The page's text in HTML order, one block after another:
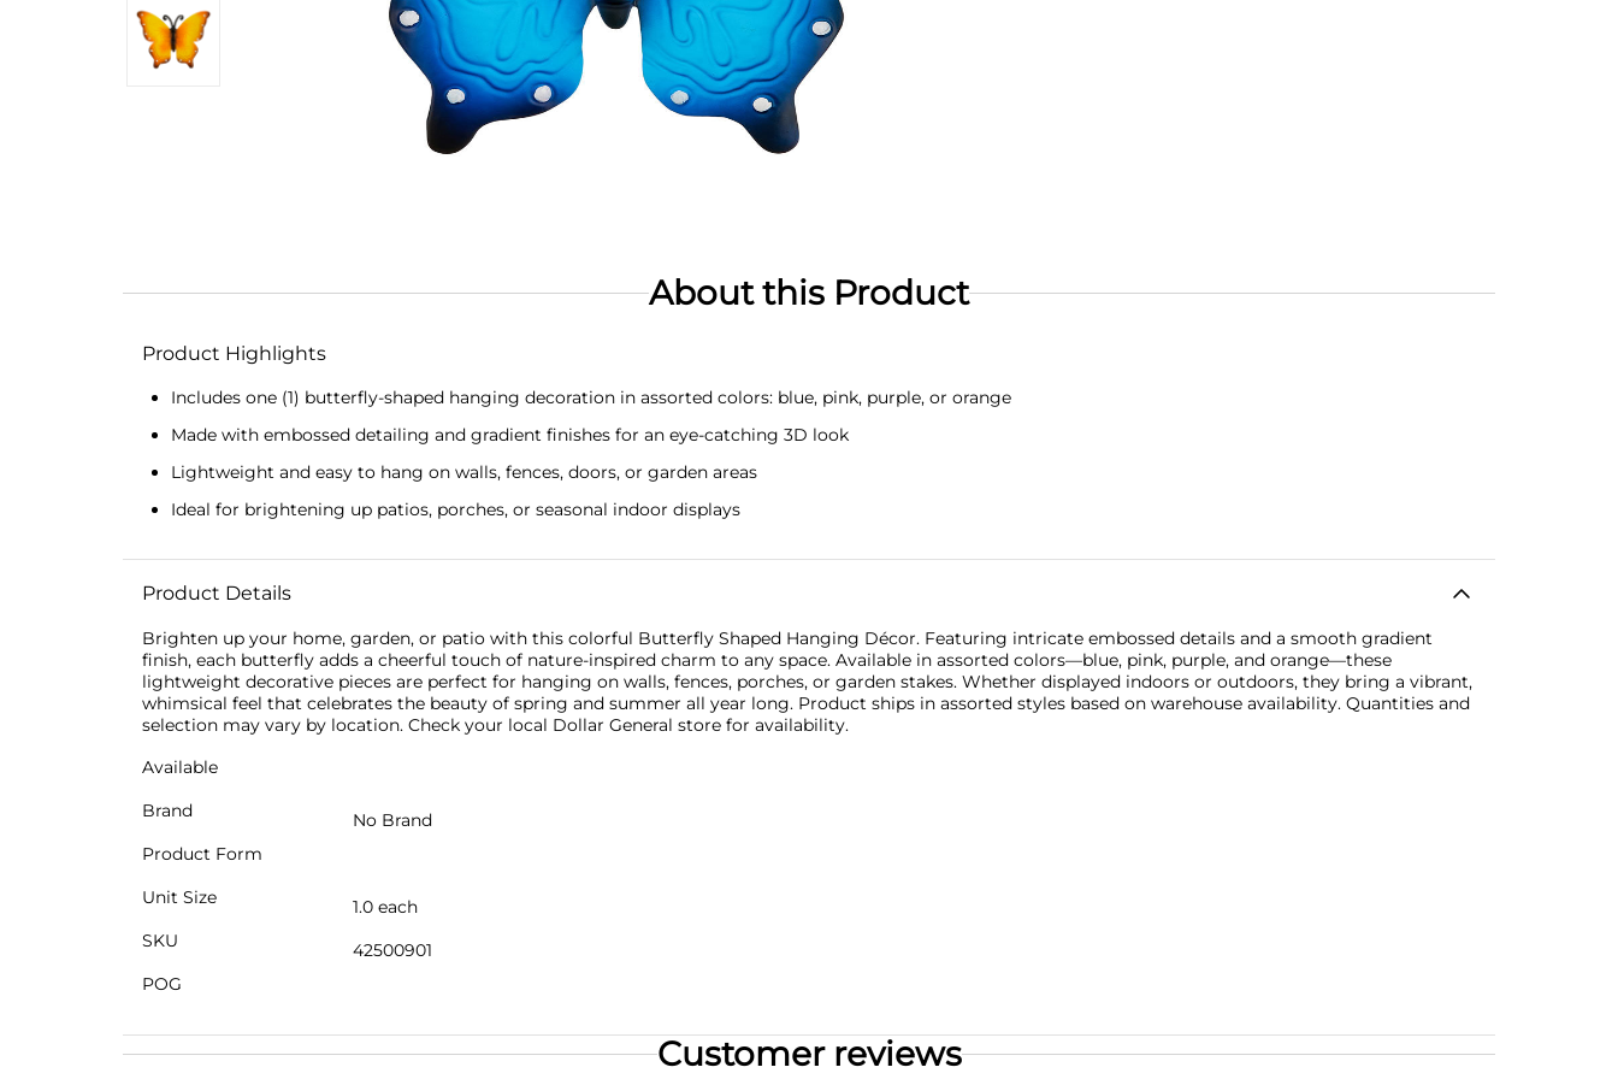
About this Product
Product Highlights
Includes one (1) butterfly-shaped hanging decoration in assorted colors: blue, pink, purple, or orange
Made with embossed detailing and gradient finishes for an eye-catching 3D look
Lightweight and easy to hang on walls, fences, doors, or garden areas
Ideal for brightening up patios, porches, or seasonal indoor displays
Product Details
Brighten up your home, garden, or patio with this colorful Butterfly Shaped Hanging Décor. Featuring intricate embossed details and a smooth gradient
finish, each butterfly adds a cheerful touch of nature-inspired charm to any space. Available in assorted colors—blue, pink, purple, and orange—these
lightweight decorative pieces are perfect for hanging on walls, fences, porches, or garden stakes. Whether displayed indoors or outdoors, they bring a vibrant,
whimsical feel that celebrates the beauty of spring and summer all year long. Product ships in assorted styles based on warehouse availability. Quantities and
selection may vary by location. Check your local Dollar General store for availability.
Available
Brand
No Brand
Product Form
Unit Size
1.0 each
SKU
42500901
POG
Customer reviews